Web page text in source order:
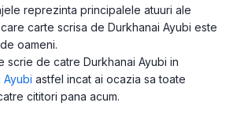
reprezinta principalele atuuri ale
carte scrisa de Durkhanai Ayubi este
oameni.
scrie de catre Durkhanai Ayubi in
Ayubi astfel incat ai ocazia sa toate
cititori pana acum.